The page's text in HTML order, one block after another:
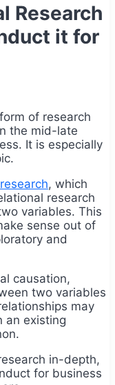
Research
it for
of research
the mid-late
It is especially
, which
research
variables. This
sense out of
and
causation,
two variables
may
an existing
in-depth,
for business